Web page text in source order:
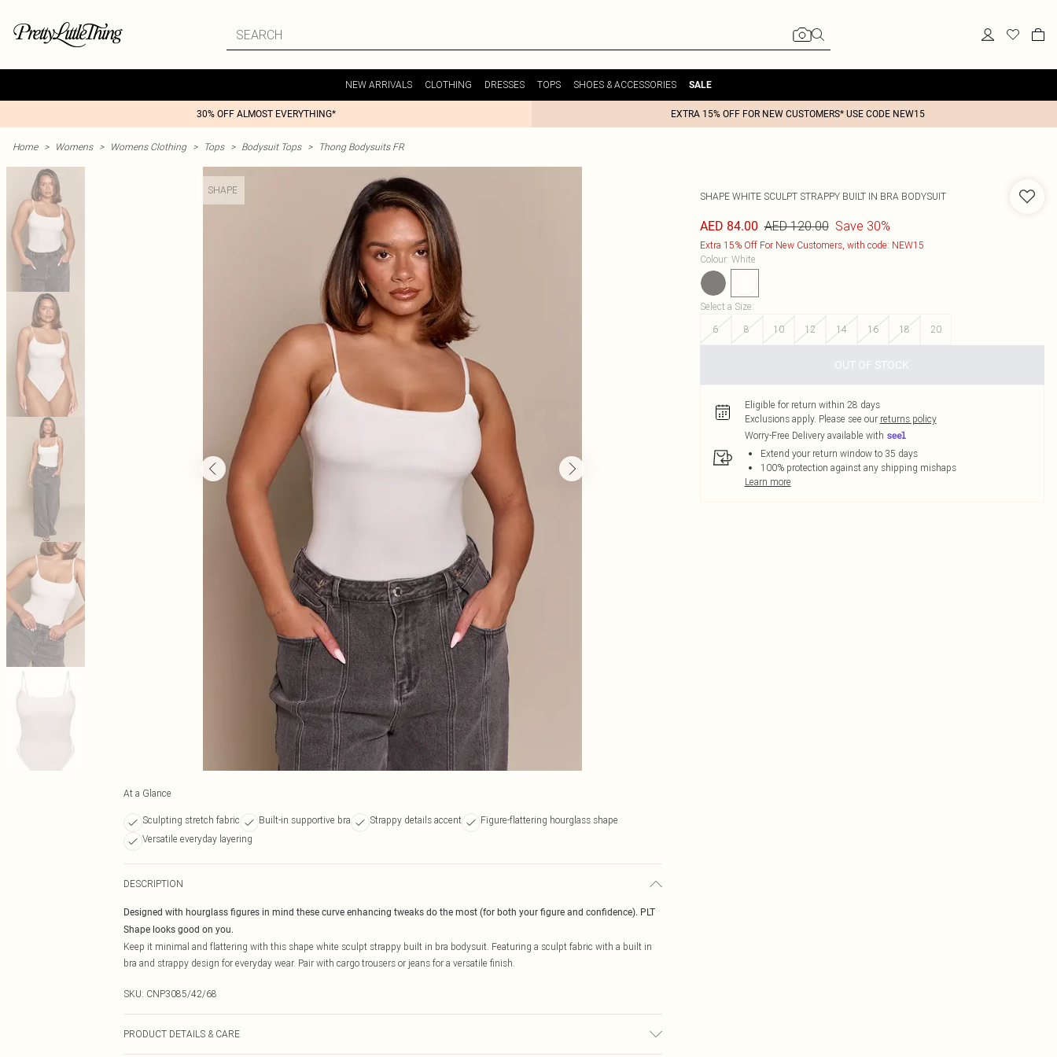
NEW ARRIVALS CLOTHING DRESSES TOPS SHOES & ACCESSORIES SALE
30% OFF ALMOST EVERYTHING* EXTRA 15% OFF FOR NEW CUSTOMERS* USE CODE NEW15
Home > Womens > Womens Clothing > Tops > Bodysuit Tops > Thong Bodysuits FR
SHAPE
At a Glance
Sculpting stretch fabric Built-in supportive bra Strappy details accent
Figure-flattering hourglass shape
Versatile everyday layering
DESCRIPTION
Designed with hourglass figures in mind these curve enhancing tweaks do the most (for both your figure and confidence). PLT
Shape looks good on you.
Keep it minimal and flattering with this shape white sculpt strappy built in bra bodysuit. Featuring a sculpt fabric with a built in
bra and strappy design for everyday wear. Pair with cargo trousers or jeans for a versatile finish.
SKU: CNP3085/42/68
PRODUCT DETAILS & CARE
SHAPE WHITE SCULPT STRAPPY BUILT IN BRA BODYSUIT
AED 84.00 AED 120.00 Save 30%
Extra 15% Off For New Customers, with code: NEW15
Colour: White
Select a Size:
6
8 10 12 14 16 18 20
OUT OF STOCK
Eligible for return within 28 days
Exclusions apply. Please see our returns policy
Worry-Free Delivery available with
Extend your return window to 35 days
100% protection against any shipping mishaps
Learn more